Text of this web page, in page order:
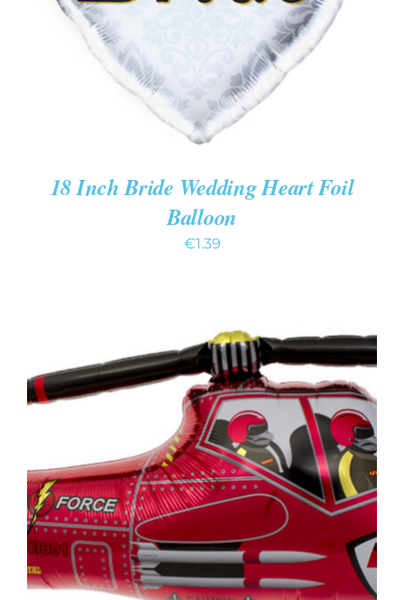
18 Inch Bride Wedding Heart Foil
Balloon
€1.39
ADD TO CART
/
DETAILS